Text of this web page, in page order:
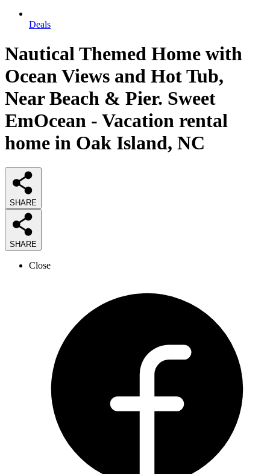
Deals
Nautical Themed Home with
Ocean Views and Hot Tub,
Near Beach & Pier. Sweet
EmOcean - Vacation rental
home in Oak Island, NC
SHARE
SHARE
Close